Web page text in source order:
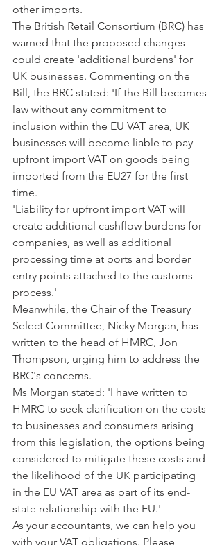
other imports.
The British Retail Consortium (BRC) has
warned that the proposed changes
could create 'additional burdens' for
UK businesses. Commenting on the
Bill, the BRC stated: 'If the Bill becomes
law without any commitment to
inclusion within the EU VAT area, UK
businesses will become liable to pay
upfront import VAT on goods being
imported from the EU27 for the first
time.
'Liability for upfront import VAT will
create additional cashflow burdens for
companies, as well as additional
processing time at ports and border
entry points attached to the customs
process.'
Meanwhile, the Chair of the Treasury
Select Committee, Nicky Morgan, has
written to the head of HMRC, Jon
Thompson, urging him to address the
BRC's concerns.
Ms Morgan stated: 'I have written to
HMRC to seek clarification on the costs
to businesses and consumers arising
from this legislation, the options being
considered to mitigate these costs and
the likelihood of the UK participating
in the EU VAT area as part of its end-
state relationship with the EU.'
As your accountants, we can help you
with your VAT obligations. Please